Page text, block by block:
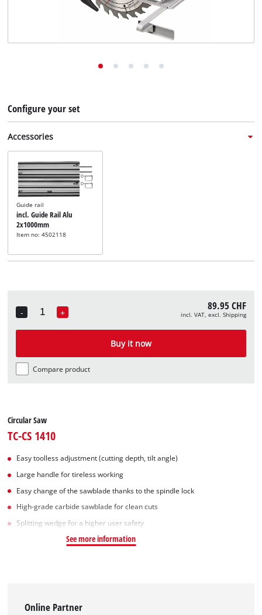
Configure your set
Accessories
Guide rail
incl. Guide Rail Alu
2x1000mm
Item no: 4502118
-
Quantity
+ 89.95 CHF
incl. VAT, excl. Shipping
Buy it now
Compare product
Circular Saw
TC-CS 1410
Easy toolless adjustment (cutting depth, tilt angle)
Large handle for tireless working
Easy change of the sawblade thanks to the spindle lock
High-grade carbide sawblade for clean cuts
Splitting wedge for a higher user safety
See more information
Online Partner